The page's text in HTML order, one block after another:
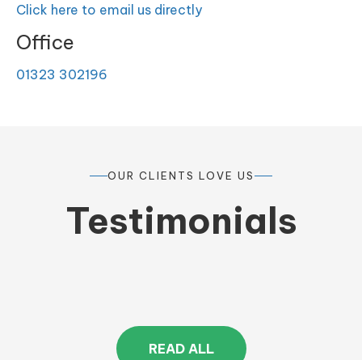
Click here to email us directly
Office
01323 302196
OUR CLIENTS LOVE US
Testimonials
READ ALL